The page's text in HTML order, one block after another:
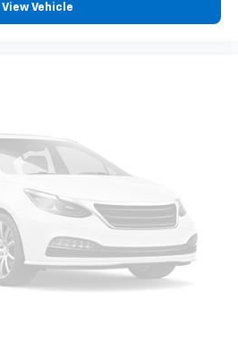
to parking and braking
cargo needs. The integrated
you connected with
while the SiriusXM satellite
options for every family
Touring L combines
features that make family
We invite you to visit our
View Vehicle